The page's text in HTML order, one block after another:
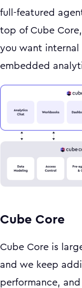
full-featured
top of Cube
you want internal
embedded
Cube Core
Cube Core is
and we keep
performance,